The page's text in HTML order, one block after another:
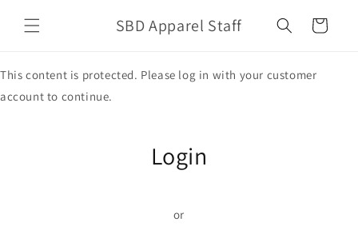
content
SBD Apparel Staff Cart
This content is protected. Please log in with your customer
account to continue.
Login
or